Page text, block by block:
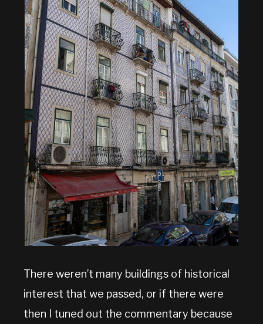
There weren’t many buildings of historical
interest that we passed, or if there were
then I tuned out the commentary because